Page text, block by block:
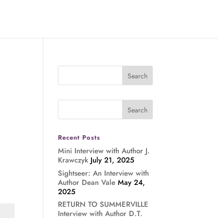
Recent Posts
Mini Interview with Author J.
Krawczyk July 21, 2025
Sightseer: An Interview with
Author Dean Vale May 24,
2025
RETURN TO SUMMERVILLE
Interview with Author D.T.